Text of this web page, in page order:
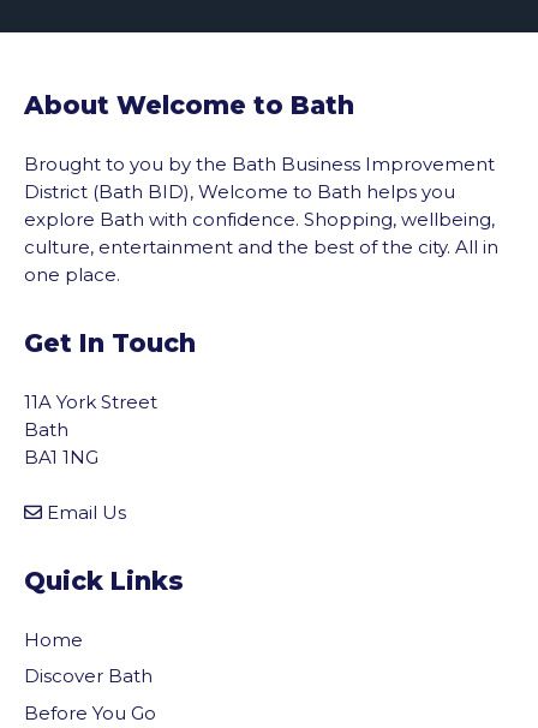
About Welcome to Bath
Brought to you by the Bath Business Improvement
District (Bath BID), Welcome to Bath helps you
explore Bath with confidence. Shopping, wellbeing,
culture, entertainment and the best of the city. All in
one place.
Get In Touch
11A York Street
Bath
BA1 1NG
Email Us
Quick Links
Home
Discover Bath
Before You Go